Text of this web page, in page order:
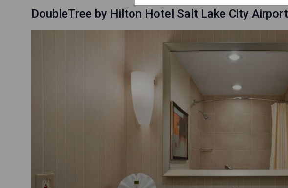
DoubleTree by Hilton Hotel Salt Lake City Airport